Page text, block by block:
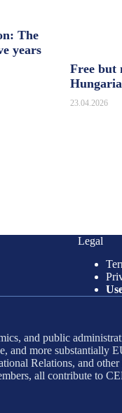
The
years
Free but
23.04.2026
Legal
and public
and more substantially
Relations, and other
all contribute to